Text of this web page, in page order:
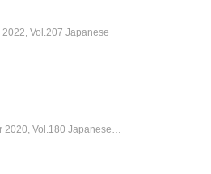
Vol.207 Japanese
2020, Vol.180 Japanese…